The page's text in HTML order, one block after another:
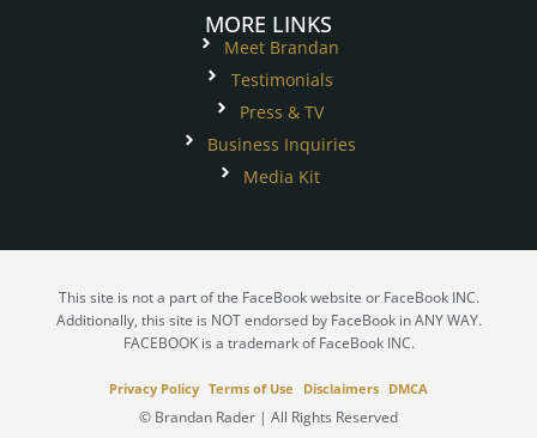
MORE LINKS
Meet Brandan
Testimonials
Press & TV
Business Inquiries
Media Kit
This site is not a part of the FaceBook website or FaceBook INC.
Additionally, this site is NOT endorsed by FaceBook in ANY WAY.
FACEBOOK is a trademark of FaceBook INC.
Privacy Policy Terms of Use Disclaimers DMCA
© Brandan Rader | All Rights Reserved